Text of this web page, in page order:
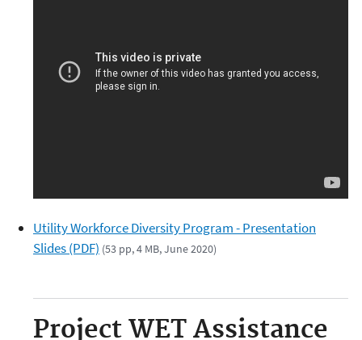
Utility Workforce Diversity Program - Presentation
Slides (PDF) (53 pp, 4 MB, June 2020)
Project WET Assistance